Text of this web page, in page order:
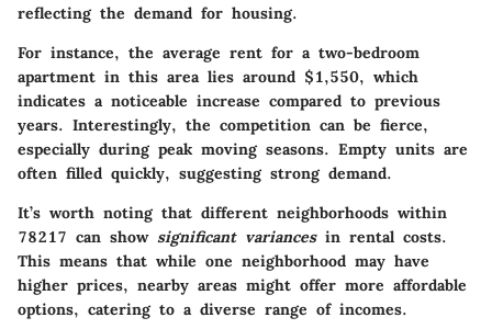
reflecting the demand for housing.
For instance, the average rent for a two-bedroom
apartment in this area lies around $1,550, which
indicates a noticeable increase compared to previous
years. Interestingly, the competition can be fierce,
especially during peak moving seasons. Empty units are
often filled quickly, suggesting strong demand.
It’s worth noting that different neighborhoods within
78217 can show significant variancesin rental costs.
This means that while one neighborhood may have
higher prices, nearby areas might offer more affordable
options, catering to a diverse range of incomes.